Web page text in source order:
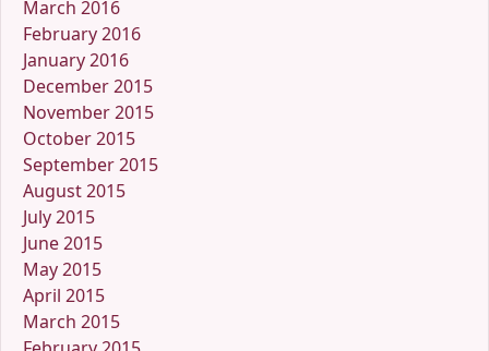
March 2016
February 2016
January 2016
December 2015
November 2015
October 2015
September 2015
August 2015
July 2015
June 2015
May 2015
April 2015
March 2015